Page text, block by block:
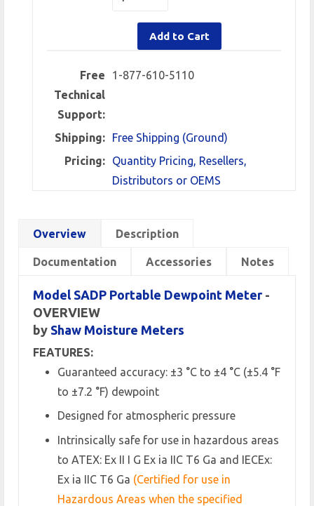
Add to Cart
Free
Technical
Support:
1-877-610-5110
Shipping:
Free Shipping (Ground)
Pricing:
Quantity Pricing, Resellers,
Distributors or OEMS
Overview Description
Documentation Accessories Notes
Model SADP Portable Dewpoint Meter-
OVERVIEW
by Shaw Moisture Meters
FEATURES:
Guaranteed accuracy: ±3 °C to ±4 °C (±5.4 °F
to ±7.2 °F) dewpoint
Designed for atmospheric pressure
Intrinsically safe for use in hazardous areas
to ATEX: Ex II I G Ex ia IIC T6 Ga and IECEx:
Ex ia IIC T6 Ga (Certified for use in
Hazardous Areas when the specified